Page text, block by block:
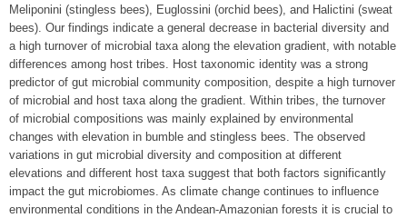
Meliponini (stingless bees), Euglossini (orchid bees), and Halictini (sweat
bees). Our findings indicate a general decrease in bacterial diversity and
a high turnover of microbial taxa along the elevation gradient, with notable
differences among host tribes. Host taxonomic identity was a strong
predictor of gut microbial community composition, despite a high turnover
of microbial and host taxa along the gradient. Within tribes, the turnover
of microbial compositions was mainly explained by environmental
changes with elevation in bumble and stingless bees. The observed
variations in gut microbial diversity and composition at different
elevations and different host taxa suggest that both factors significantly
impact the gut microbiomes. As climate change continues to influence
environmental conditions in the Andean-Amazonian forests it is crucial to